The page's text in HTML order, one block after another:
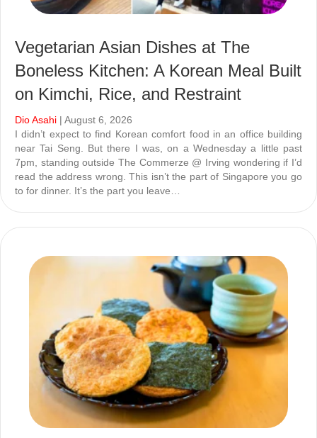
Vegetarian Asian Dishes at The
Boneless Kitchen: A Korean Meal Built
on Kimchi, Rice, and Restraint
Dio Asahi | August 6, 2026
I didn’t expect to find Korean comfort food in an office building
near Tai Seng. But there I was, on a Wednesday a little past
7pm, standing outside The Commerze @ Irving wondering if I’d
read the address wrong. This isn’t the part of Singapore you go
to for dinner. It’s the part you leave…